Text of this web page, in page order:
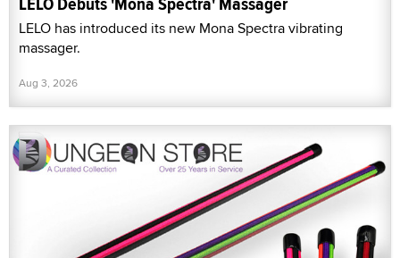
LELO has introduced its new Mona Spectra vibrating
massager.
Aug 3, 2026